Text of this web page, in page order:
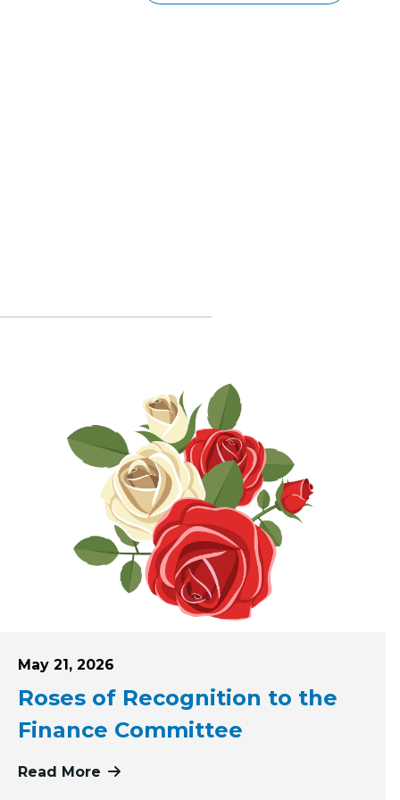
First: Pink Haven Coalition
Posted on
May 21, 2026
Roses of Recognition to the
Finance Committee
Read More more about Roses of Recognition to